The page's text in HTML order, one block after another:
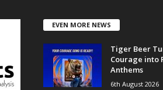
EVEN MORE NEWS
Tiger Beer
Courage into
Anthems
6th August 2026